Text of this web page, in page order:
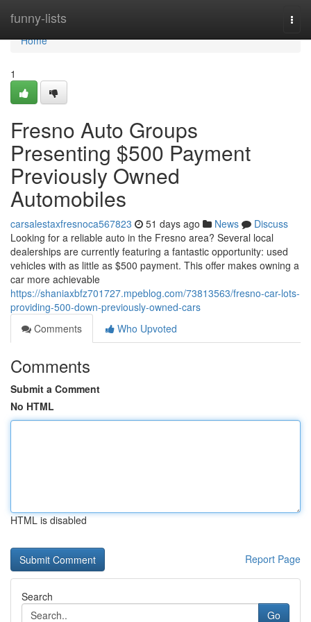
funny-lists
Home
Home
1
Fresno Auto Groups
Presenting $500 Payment
Previously Owned
Automobiles
carsalestaxfresnoca567823 51 days ago News
Discuss
Looking for a reliable auto in the Fresno area? Several local
dealerships are currently featuring a fantastic opportunity: used
vehicles with as little as $500 payment. This offer makes owning a
car more achievable
https://shaniaxbfz701727.mpeblog.com/73813563/fresno-car-lots-
providing-500-down-previously-owned-cars
Comments
Who Upvoted
Comments
Submit a Comment
No HTML
HTML is disabled
Report Page
Search
Go